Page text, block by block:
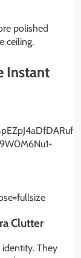
polished
ceiling.
Instant
Clutter
They